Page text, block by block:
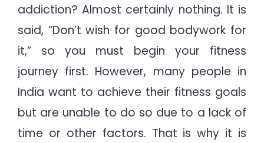
addiction? Almost certainly nothing. It is
said, “Don’t wish for good bodywork for
it,” so you must begin your fitness
journey first. However, many people in
India want to achieve their fitness goals
but are unable to do so due to a lack of
time or other factors. That is why it is